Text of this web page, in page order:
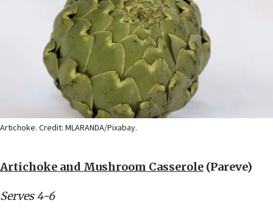
Artichoke. Credit: MLARANDA/Pixabay.
Artichoke and Mushroom Casserole (Pareve)
Serves 4-6